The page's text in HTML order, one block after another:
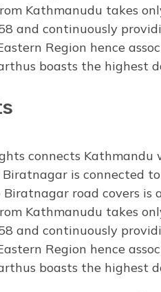
Kathmanudu takes
and continuously
Region hence
boasts the highest
connects
is connected
road covers
Kathmanudu takes
and continuously
Region hence
boasts the highest